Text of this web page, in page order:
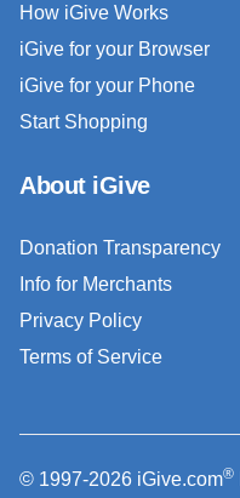
How iGive Works
iGive for your Browser
iGive for your Phone
Start Shopping
About iGive
Donation Transparency
Info for Merchants
Privacy Policy
Terms of Service
© 1997-2026 iGive.com®